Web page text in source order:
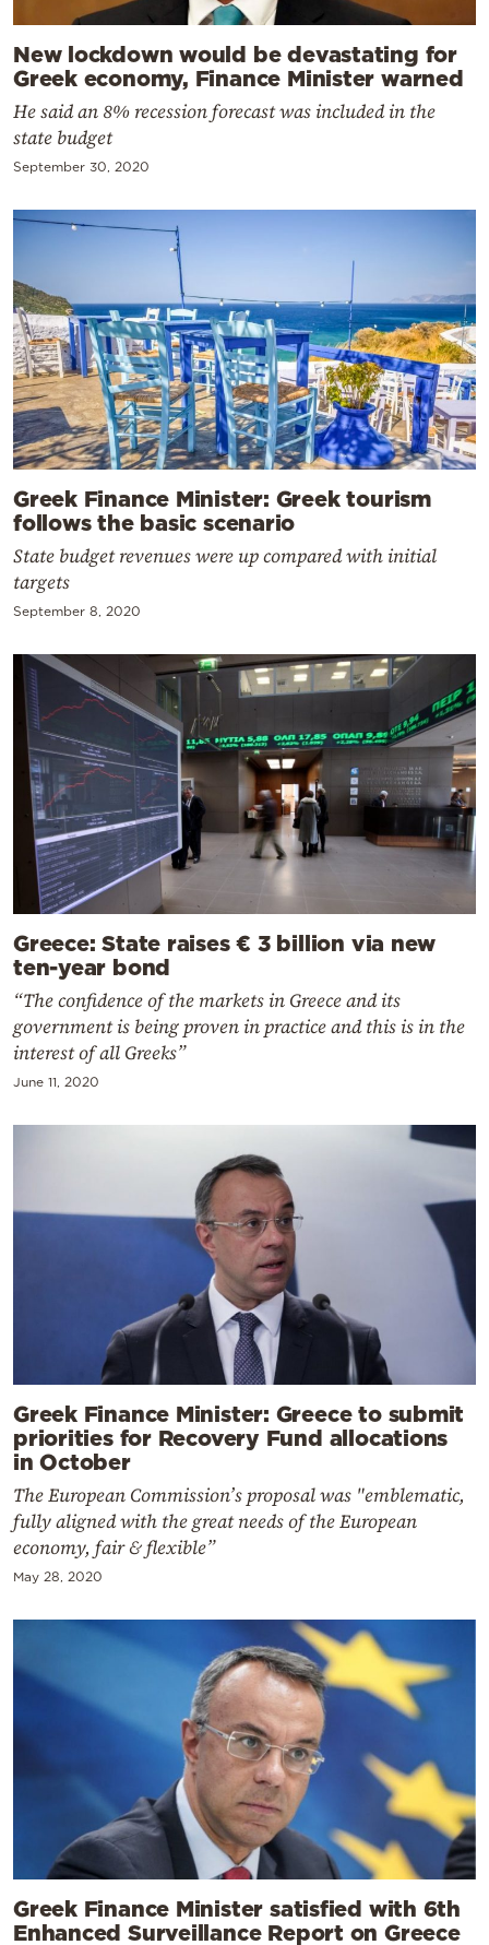
New lockdown would be devastating for
Greek economy, Finance Minister warned
He said an 8% recession forecast was included in the
state budget
September 30, 2020
Greek Finance Minister: Greek tourism
follows the basic scenario
State budget revenues were up compared with initial
targets
September 8, 2020
Greece: State raises € 3 billion via new
ten-year bond
“The confidence of the markets in Greece and its
government is being proven in practice and this is in the
interest of all Greeks”
June 11, 2020
Greek Finance Minister: Greece to submit
priorities for Recovery Fund allocations
in October
The European Commission’s proposal was "emblematic,
fully aligned with the great needs of the European
economy, fair & flexible”
May 28, 2020
Greek Finance Minister satisfied with 6th
Enhanced Surveillance Report on Greece